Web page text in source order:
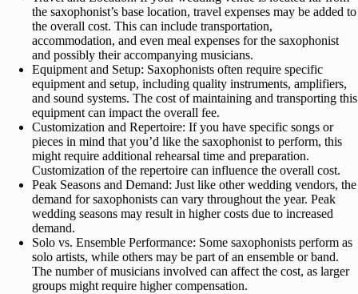
the saxophonist’s base location, travel expenses may be added to
the overall cost. This can include transportation,
accommodation, and even meal expenses for the saxophonist
and possibly their accompanying musicians.
Equipment and Setup: Saxophonists often require specific
equipment and setup, including quality instruments, amplifiers,
and sound systems. The cost of maintaining and transporting this
equipment can impact the overall fee.
Customization and Repertoire: If you have specific songs or
pieces in mind that you’d like the saxophonist to perform, this
might require additional rehearsal time and preparation.
Customization of the repertoire can influence the overall cost.
Peak Seasons and Demand: Just like other wedding vendors, the
demand for saxophonists can vary throughout the year. Peak
wedding seasons may result in higher costs due to increased
demand.
Solo vs. Ensemble Performance: Some saxophonists perform as
solo artists, while others may be part of an ensemble or band.
The number of musicians involved can affect the cost, as larger
groups might require higher compensation.